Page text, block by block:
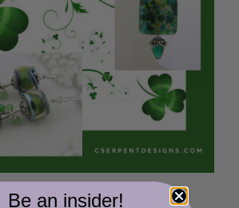
Read more
Be an insider!